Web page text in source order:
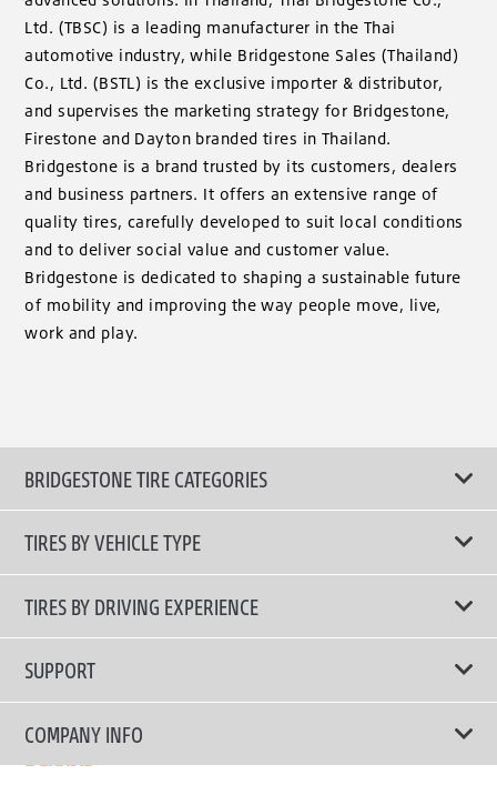
Ltd. (TBSC) is a leading manufacturer in the Thai
automotive industry, while Bridgestone Sales (Thailand)
Co., Ltd. (BSTL) is the exclusive importer & distributor,
and supervises the marketing strategy for Bridgestone,
Firestone and Dayton branded tires in Thailand.
Bridgestone is a brand trusted by its customers, dealers
and business partners. It offers an extensive range of
quality tires, carefully developed to suit local conditions
and to deliver social value and customer value.
Bridgestone is dedicated to shaping a sustainable future
of mobility and improving the way people move, live,
work and play.
BRIDGESTONE TIRE CATEGORIES
TIRES BY VEHICLE TYPE
All Tire Type
Passenger Car
SUV/CUV/4x4
TIRES BY DRIVING EXPERIENCE
Touring Tires
High Performance Tires
SUPPORT
Contact Us
Tire Warranty Registration
COMPANY INFO